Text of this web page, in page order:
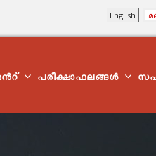
English
പരീക്ഷാഫലങ്ങൾ